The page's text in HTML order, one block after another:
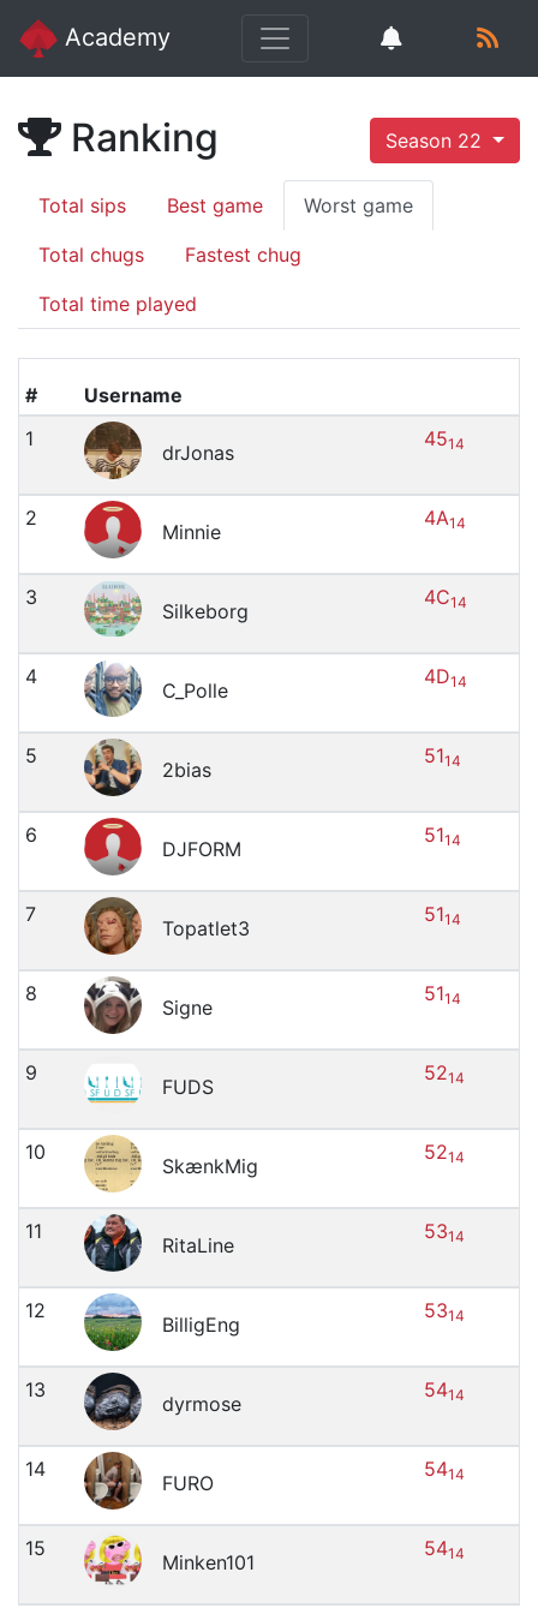
Academy
Ranking Season 22
Total sips Best game Worst game
Total chugs Fastest chug
Total time played
#
Username
1
drJonas
4514
2
Minnie
4A14
3
Silkeborg
4C14
4
C_Polle
4D14
5
2bias
5114
6
DJFORM
5114
7
Topatlet3
5114
8
Signe
5114
9
FUDS
5214
10
SkænkMig
5214
11
RitaLine
5314
12
BilligEng
5314
13
dyrmose
5414
14
FURO
5414
15
Minken101
5414